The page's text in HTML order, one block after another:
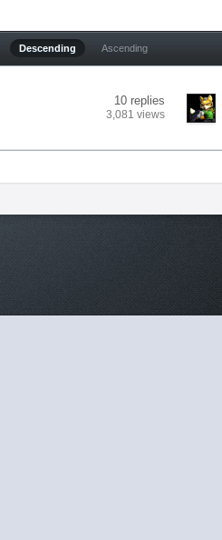
Descending Ascending
10 replies
3,081 views